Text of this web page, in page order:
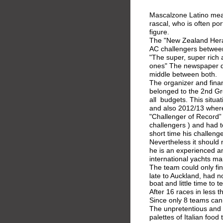
Mascalzone Latino
rascal, who is often
figure.
The "New Zealand
AC challengers
"The super, super rich
ones" The newspaper
middle between both.
The organizer and
belonged to the 2nd
all  budgets. This
and also 2012/13
"Challenger of
challengers ) and had
short time his
Nevertheless it
he is an experienced
international yachts
The team could only
late to Auckland, had
boat and little time to
After 16 races in less
Since only 8 teams
The unpretentious
palettes of Italian food